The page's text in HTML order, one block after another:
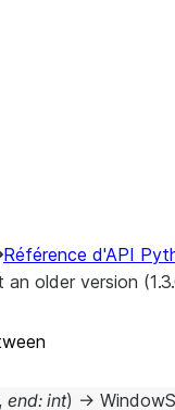
Référence d'API
older version
end: int) →